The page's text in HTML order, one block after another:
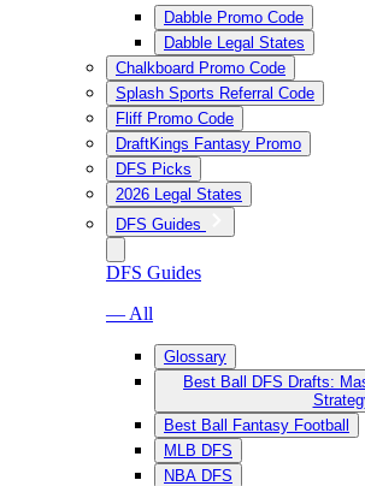
Dabble Promo Code
Dabble Legal States
Chalkboard Promo Code
Splash Sports Referral Code
Fliff Promo Code
DraftKings Fantasy Promo
DFS Picks
2026 Legal States
DFS Guides
DFS Guides
— All
Glossary
Best Ball DFS Drafts:
Best Ball Fantasy Football
MLB DFS
NBA DFS